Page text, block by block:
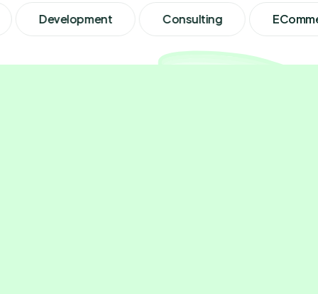
Development Consulting